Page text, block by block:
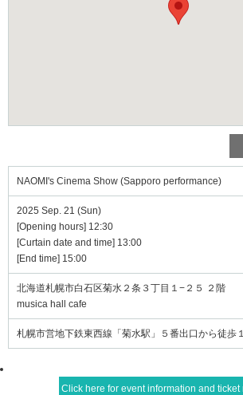
NAOMI's Cinema Show (Sapporo performance)
2025 Sep. 21 (Sun)
[Opening hours] 12:30
[Curtain date and time] 13:00
[End time] 15:00
北海道札幌市白石区菊水２条３丁目１−２５ ２階
musica hall cafe
札幌市営地下鉄東西線「菊水駅」５番出口から徒歩
Click here for event information and ticket